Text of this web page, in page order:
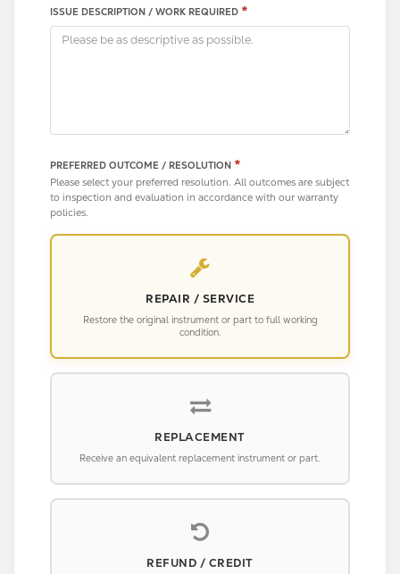
ISSUE DESCRIPTION / WORK REQUIRED *
PREFERRED OUTCOME / RESOLUTION *
Please select your preferred resolution. All outcomes are subject
to inspection and evaluation in accordance with our warranty
policies.
REPAIR / SERVICE
Restore the original instrument or part to full working
condition.
REPLACEMENT
Receive an equivalent replacement instrument or part.
REFUND / CREDIT